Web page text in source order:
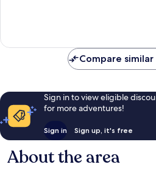
618
Compare
Sign in to view eligible
for more adventures!
Sign in Sign up, it's free
About the area